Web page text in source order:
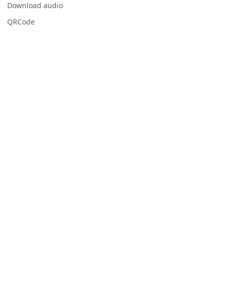
Download audio
QRCode